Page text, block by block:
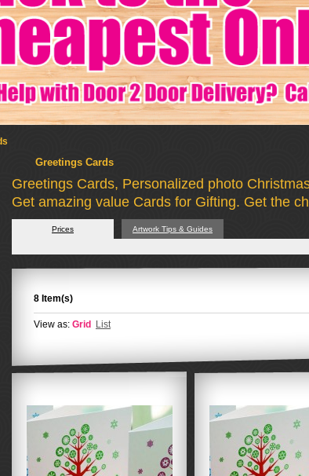
Greetings Cards
Greetings Cards, Personalized photo
Get amazing value Cards for Gifting. Get the
Prices Artwork Tips & Guides
8 Item(s)
View as: Grid List